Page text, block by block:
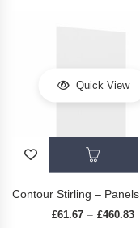
Quick View
£61.67 – £460.83